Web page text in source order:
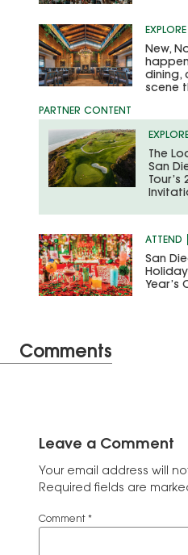
EXPLORE
New,
dining,
scene
The
San
Tour’s
ATTEND
San
Year’s
Comments
Leave a Comment
Your email address will
Required fields are
Comment *